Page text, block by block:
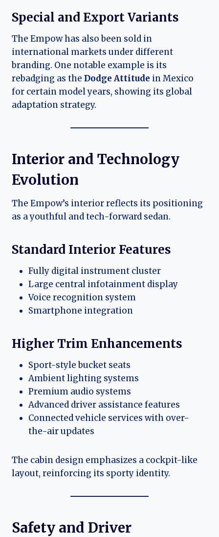
Special and Export Variants
The Empow has also been sold in
international markets under different
branding. One notable example is its
rebadging as the Dodge Attitude in Mexico
for certain model years, showing its global
adaptation strategy.
Interior and Technology
Evolution
The Empow’s interior reflects its positioning
as a youthful and tech-forward sedan.
Standard Interior Features
Fully digital instrument cluster
Large central infotainment display
Voice recognition system
Smartphone integration
Higher Trim Enhancements
Sport-style bucket seats
Ambient lighting systems
Premium audio systems
Advanced driver assistance features
Connected vehicle services with over-
the-air updates
The cabin design emphasizes a cockpit-like
layout, reinforcing its sporty identity.
Safety and Driver